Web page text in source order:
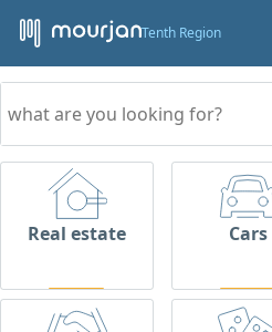
Tenth Region
Real estate Cars